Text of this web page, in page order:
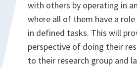
with others by operating in
where all of them have a
in defined tasks. This will
perspective of doing their
to their research group and